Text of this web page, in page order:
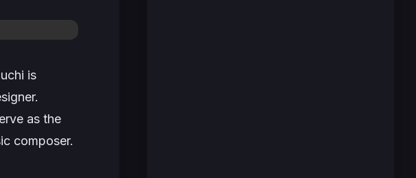
is
as the
composer.